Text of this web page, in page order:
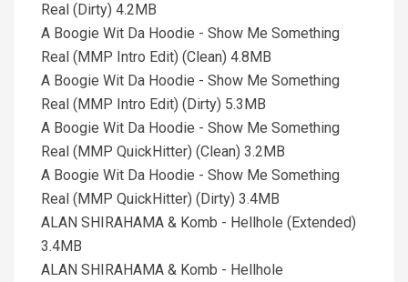
Real (Dirty) 4.2MB
A Boogie Wit Da Hoodie - Show Me Something
Real (MMP Intro Edit) (Clean) 4.8MB
A Boogie Wit Da Hoodie - Show Me Something
Real (MMP Intro Edit) (Dirty) 5.3MB
A Boogie Wit Da Hoodie - Show Me Something
Real (MMP QuickHitter) (Clean) 3.2MB
A Boogie Wit Da Hoodie - Show Me Something
Real (MMP QuickHitter) (Dirty) 3.4MB
ALAN SHIRAHAMA & Komb - Hellhole (Extended)
3.4MB
ALAN SHIRAHAMA & Komb - Hellhole